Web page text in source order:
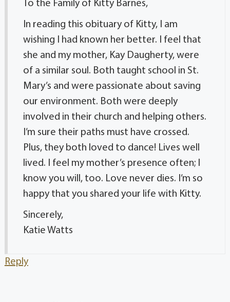
To the Family of Kitty Barnes,
In reading this obituary of Kitty, I am
wishing I had known her better. I feel that
she and my mother, Kay Daugherty, were
of a similar soul. Both taught school in St.
Mary’s and were passionate about saving
our environment. Both were deeply
involved in their church and helping others.
I’m sure their paths must have crossed.
Plus, they both loved to dance! Lives well
lived. I feel my mother’s presence often; I
know you will, too. Love never dies. I’m so
happy that you shared your life with Kitty.
Sincerely,
Katie Watts
Reply